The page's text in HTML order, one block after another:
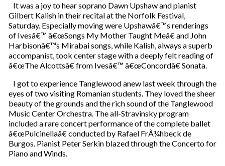
It was a joy to hear soprano Dawn Upshaw and pianist
Gilbert Kalish in their recital at the Norfolk Festival,
Saturday. Especially moving were Upshawâ€™s renderings
of Ivesâ€™ â€œSongs My Mother Taught Meâ€ and John
Harbisonâ€™s Mirabai songs, while Kalish, always a superb
accompanist, took center stage with a deeply felt reading of
â€œThe Alcottsâ€ from Ivesâ€™ â€œConcordâ€ Sonata.
I got to experience Tanglewood anew last week through the
eyes of two visiting Romanian students. They loved the sheer
beauty of the grounds and the rich sound of the Tanglewood
Music Center Orchestra. The all-Stravinsky program
included a rare concert performance of the complete ballet
â€œPulcinellaâ€ conducted by Rafael FrÃ¼hbeck de
Burgos. Pianist Peter Serkin blazed through the Concerto for
Piano and Winds.